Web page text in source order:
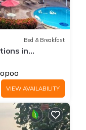
Bed & Breakfast
in
VIEW AVAILABILITY